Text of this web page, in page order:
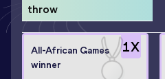
throw
1X
All-African Games
winner